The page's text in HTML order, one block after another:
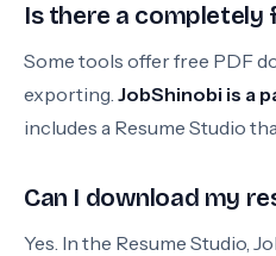
Is there a completely
Some tools offer free PDF
exporting. JobShinobi is a
includes a Resume Studio
Can I download my
Yes. In the Resume Studio,